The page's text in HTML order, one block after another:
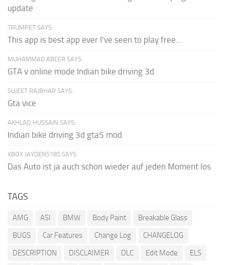
update
TRUMPET SAYS:
This app is best app ever I've seen to play free...
MUHAMMAD ABEER SAYS:
GTA v online mode Indian bike driving 3d
SUJEET RAJBHAR SAYS:
Gta vice
AKHLAQ HUSSAIN SAYS:
Indian bike driving 3d gta5 mod
XBOX JAYDEN5185 SAYS:
Das Auto ist ja auch schon wieder auf jeden Moment los
TAGS
AMG ASI BMW Body Paint
Breakable Glass
BUGS
Car Features Change Log
CHANGELOG
DESCRIPTION
DISCLAIMER DLC Edit Mode
ELS